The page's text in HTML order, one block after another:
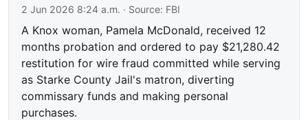
2 Jun 2026 8:24 a.m. · Source: FBI
A Knox woman, Pamela McDonald, received 12
months probation and ordered to pay $21,280.42
restitution for wire fraud committed while serving
as Starke County Jail's matron, diverting
commissary funds and making personal
purchases.